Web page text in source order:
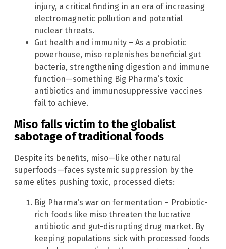
injury, a critical finding in an era of increasing
electromagnetic pollution and potential
nuclear threats.
Gut health and immunity – As a probiotic
powerhouse, miso replenishes beneficial gut
bacteria, strengthening digestion and immune
function—something Big Pharma’s toxic
antibiotics and immunosuppressive vaccines
fail to achieve.
Miso falls victim to the globalist
sabotage of traditional foods
Despite its benefits, miso—like other natural
superfoods—faces systemic suppression by the
same elites pushing toxic, processed diets:
Big Pharma’s war on fermentation – Probiotic-
rich foods like miso threaten the lucrative
antibiotic and gut-disrupting drug market. By
keeping populations sick with processed foods